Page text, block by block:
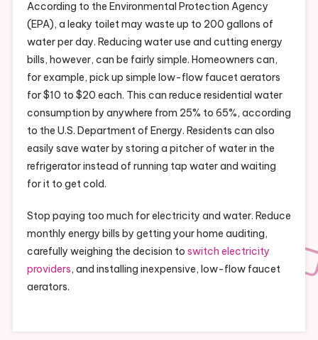
According to the Environmental Protection Agency
(EPA), a leaky toilet may waste up to 200 gallons of
water per day. Reducing water use and cutting energy
bills, however, can be fairly simple. Homeowners can,
for example, pick up simple low-flow faucet aerators
for $10 to $20 each. This can reduce residential water
consumption by anywhere from 25% to 65%, according
to the U.S. Department of Energy. Residents can also
easily save water by storing a pitcher of water in the
refrigerator instead of running tap water and waiting
for it to get cold.
Stop paying too much for electricity and water. Reduce
monthly energy bills by getting your home auditing,
carefully weighing the decision to switch electricity
providers, and installing inexpensive, low-flow faucet
aerators.